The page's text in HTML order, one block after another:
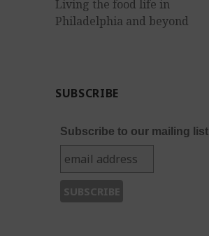
Living the food life in
Philadelphia and beyond
SUBSCRIBE
Subscribe to our mailing list